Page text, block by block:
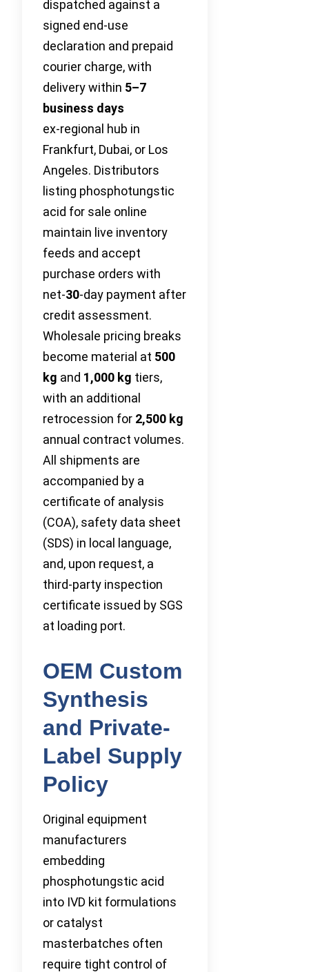
dispatched against a
signed end-use
declaration and prepaid
courier charge, with
delivery within 5–7
business days
ex‑regional hub in
Frankfurt, Dubai, or Los
Angeles. Distributors
listing phosphotungstic
acid for sale online
maintain live inventory
feeds and accept
purchase orders with
net‑30-day payment after
credit assessment.
Wholesale pricing breaks
become material at 500
kg and 1,000 kg tiers,
with an additional
retrocession for 2,500 kg
annual contract volumes.
All shipments are
accompanied by a
certificate of analysis
(COA), safety data sheet
(SDS) in local language,
and, upon request, a
third‑party inspection
certificate issued by SGS
at loading port.
OEM Custom
Synthesis
and Private-
Label Supply
Policy
Original equipment
manufacturers
embedding
phosphotungstic acid
into IVD kit formulations
or catalyst
masterbatches often
require tight control of